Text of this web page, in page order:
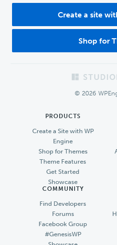
Create a site
Shop for
© 2026
PRODUCTS
Create a Site with WP
Engine
Shop for Themes
Theme Features
Get Started
Showcase
COMMUNITY
Find Developers
Forums
Facebook Group
#GenesisWP